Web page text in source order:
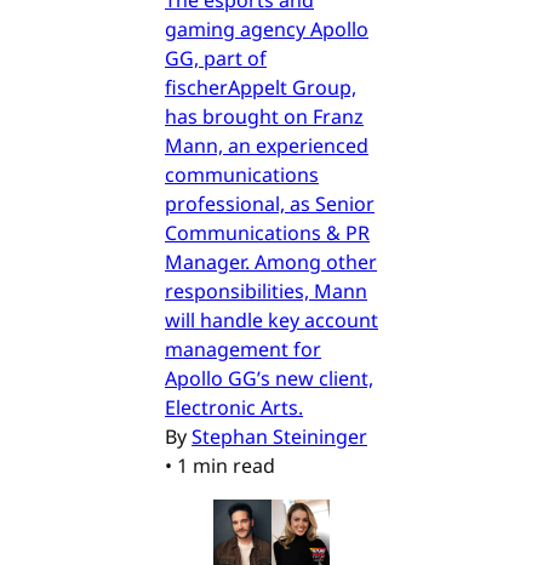
gaming agency Apollo
GG, part of
fischerAppelt Group,
has brought on Franz
Mann, an experienced
communications
professional, as Senior
Communications & PR
Manager. Among other
responsibilities, Mann
will handle key account
management for
Apollo GG’s new client,
Electronic Arts.
ByStephan Steininger
• 1 min read